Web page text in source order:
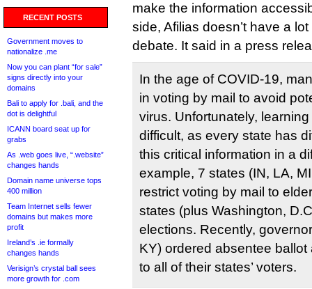
RECENT POSTS
Government moves to
nationalize .me
Now you can plant “for sale”
signs directly into your
domains
Bali to apply for .bali, and the
dot is delightful
ICANN board seat up for
grabs
As .web goes live, “.website”
changes hands
Domain name universe tops
400 million
Team Internet sells fewer
domains but makes more
profit
Ireland’s .ie formally
changes hands
Verisign’s crystal ball sees
more growth for .com
make the information
side, Afilias doesn’t have a
debate. It said in a press
In the age of COVID-19,
in voting by mail to avoid
virus. Unfortunately,
difficult, as every state has
this critical information in a
example, 7 states (IN, LA,
restrict voting by mail to
states (plus Washington,
elections. Recently,
KY) ordered absentee
to all of their states’ voters.